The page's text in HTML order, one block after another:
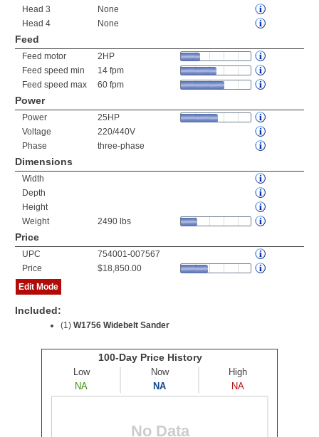
Head 3
None
Head 4
None
Feed
Feed motor
2HP
Feed speed min
14 fpm
Feed speed max
60 fpm
Power
Power
25HP
Voltage
220/440V
Phase
three-phase
Dimensions
Width
Depth
Height
Weight
2490 lbs
Price
UPC
754001-007567
Price
$18,850.00
Edit Mode
Included:
(1) W1756 Widebelt Sander